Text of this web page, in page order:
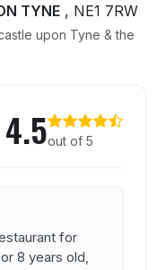
TYNE , NE1 7RW
upon Tyne & the
4.5out of 5
for
8 years old,